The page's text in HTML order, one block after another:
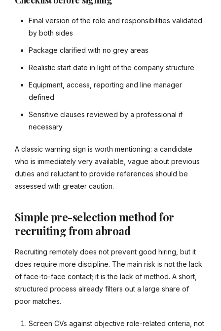
Final version of the role and responsibilities validated
by both sides
Package clarified with no grey areas
Realistic start date in light of the company structure
Equipment, access, reporting and line manager
defined
Sensitive clauses reviewed by a professional if
necessary
A classic warning sign is worth mentioning: a candidate
who is immediately very available, vague about previous
duties and reluctant to provide references should be
assessed with greater caution.
Simple pre-selection method for
recruiting from abroad
Recruiting remotely does not prevent good hiring, but it
does require more discipline. The main risk is not the lack
of face-to-face contact; it is the lack of method. A short,
structured process already filters out a large share of
poor matches.
Screen CVs against objective role-related criteria, not